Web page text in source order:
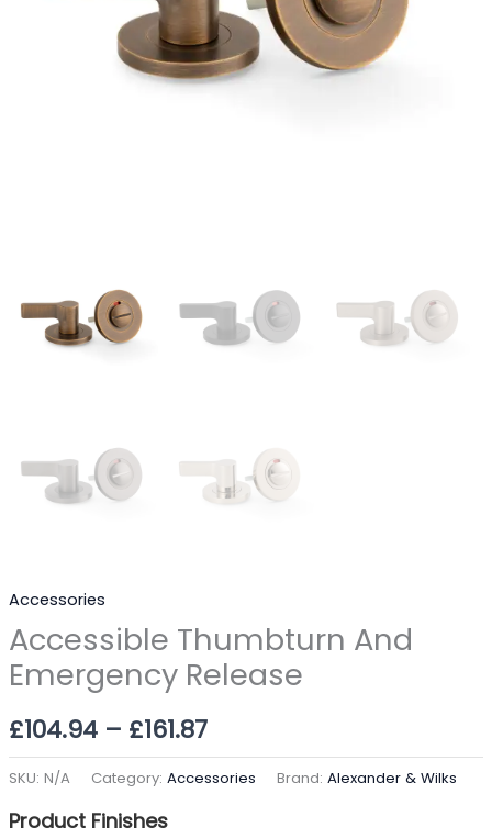
Accessories
Accessible Thumbturn And
Emergency Release
£104.94 – £161.87
SKU: N/A Category: Accessories Brand: Alexander & Wilks
Product Finishes